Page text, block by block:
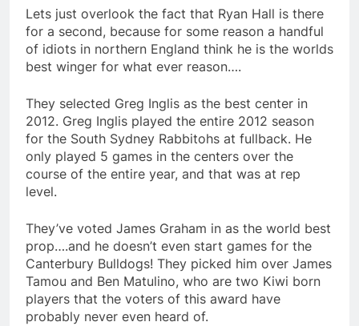
Lets just overlook the fact that Ryan Hall is there
for a second, because for some reason a handful
of idiots in northern England think he is the worlds
best winger for what ever reason….
They selected Greg Inglis as the best center in
2012. Greg Inglis played the entire 2012 season
for the South Sydney Rabbitohs at fullback. He
only played 5 games in the centers over the
course of the entire year, and that was at rep
level.
They’ve voted James Graham in as the world best
prop….and he doesn’t even start games for the
Canterbury Bulldogs! They picked him over James
Tamou and Ben Matulino, who are two Kiwi born
players that the voters of this award have
probably never even heard of.